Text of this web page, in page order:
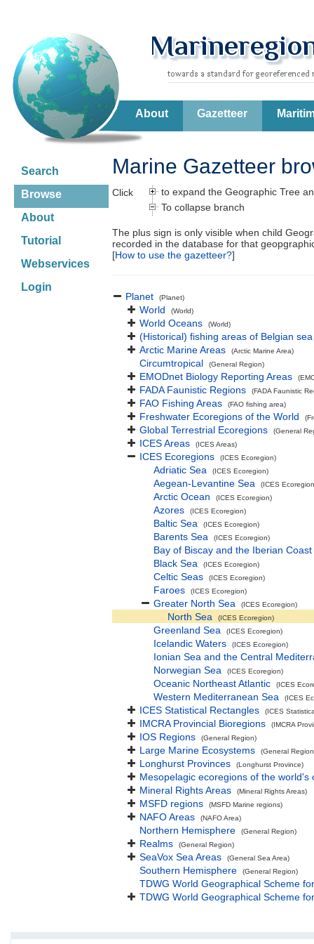
About Gazetteer
Search
Browse
About
Tutorial
Webservices
Login
Marine Gazetteer
Click
to expand the Geographic Tree
To collapse branch
The plus sign is only visible when child
recorded in the database for that
[How to use the gazetteer?]
Planet (Planet)
World (World)
World Oceans (World)
(Historical) fishing areas of Belgian
Arctic Marine Areas
(Arctic Marine Area)
Circumtropical (General Region)
EMODnet Biology Reporting Areas
FADA Faunistic Regions (FADA Faunistic
FAO Fishing Areas (FAO fishing area)
Freshwater Ecoregions of the World
Global Terrestrial Ecoregions (General
ICES Areas (ICES Areas)
ICES Ecoregions (ICES Ecoregion)
Adriatic Sea (ICES Ecoregion)
Aegean-Levantine Sea (ICES
Arctic Ocean (ICES Ecoregion)
Azores (ICES Ecoregion)
Baltic Sea (ICES Ecoregion)
Barents Sea (ICES Ecoregion)
Bay of Biscay and the Iberian Coast
Black Sea
(ICES Ecoregion)
Celtic Seas (ICES Ecoregion)
Faroes (ICES Ecoregion)
Greater North Sea (ICES Ecoregion)
North Sea (ICES Ecoregion)
Greenland Sea (ICES Ecoregion)
Icelandic Waters (ICES Ecoregion)
Ionian Sea and the Central
Norwegian Sea
(ICES Ecoregion)
Oceanic Northeast Atlantic (ICES
Western Mediterranean Sea (ICES
ICES Statistical Rectangles (ICES
IMCRA Provincial Bioregions (IMCRA
IOS Regions (General Region)
Large Marine Ecosystems (General
Longhurst Provinces (Longhurst Province)
Mesopelagic ecoregions of the world's
Mineral Rights Areas
(Mineral Rights Areas)
MSFD regions (MSFD Marine regions)
NAFO Areas (NAFO Area)
Northern Hemisphere (General Region)
Realms (General Region)
SeaVox Sea Areas (General Sea Area)
Southern Hemisphere (General Region)
TDWG World Geographical Scheme
TDWG World Geographical Scheme